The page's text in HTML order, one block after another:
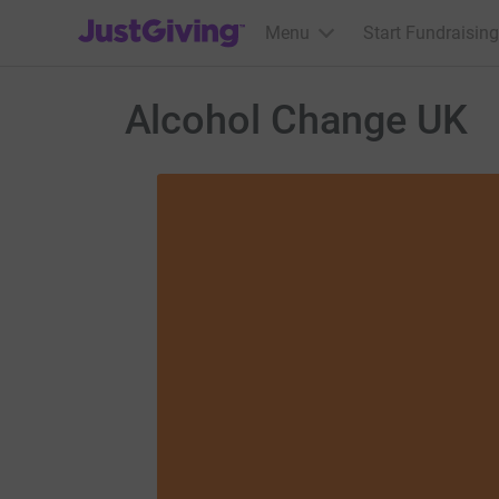
JustGiving’s homepage
Menu Start Fundraising
Alcohol Change UK